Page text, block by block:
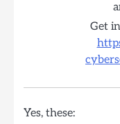
Get
Yes, these: